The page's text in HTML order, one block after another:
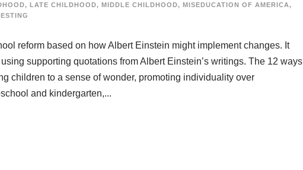
, LATE CHILDHOOD, MIDDLE CHILDHOOD, MISEDUCATION OF AMERICA,
reform based on how Albert Einstein might implement changes. It
supporting quotations from Albert Einstein’s writings. The 12 ways
children to a sense of wonder, promoting individuality over
and kindergarten,...